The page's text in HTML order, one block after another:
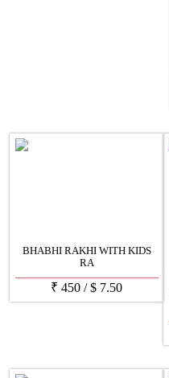
BHABHI RAKHI WITH KIDS
RA
₹ 450 /$ 7.50